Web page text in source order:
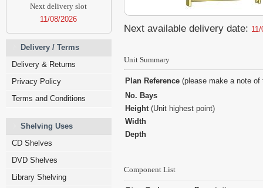
Next delivery slot
11/08/2026
Delivery / Terms
Delivery & Returns
Privacy Policy
Terms and Conditions
Shelving Uses
CD Shelves
DVD Shelves
Library Shelving
Next available delivery date:
Unit Summary
Plan Reference (please make a note
No. Bays
Height(Unit highest point)
Width
Depth
Component List